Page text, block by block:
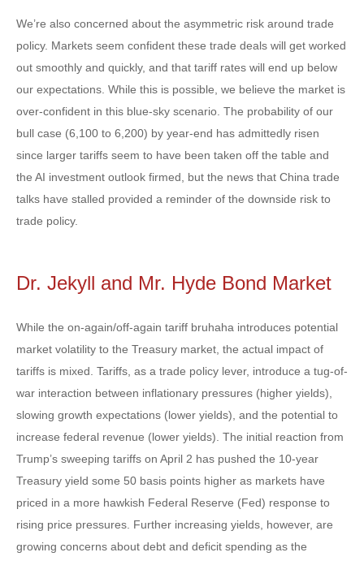
We’re also concerned about the asymmetric risk around trade
policy. Markets seem confident these trade deals will get worked
out smoothly and quickly, and that tariff rates will end up below
our expectations. While this is possible, we believe the market is
over-confident in this blue-sky scenario. The probability of our
bull case (6,100 to 6,200) by year-end has admittedly risen
since larger tariffs seem to have been taken off the table and
the AI investment outlook firmed, but the news that China trade
talks have stalled provided a reminder of the downside risk to
trade policy.
Dr. Jekyll and Mr. Hyde Bond Market
While the on-again/off-again tariff bruhaha introduces potential
market volatility to the Treasury market, the actual impact of
tariffs is mixed. Tariffs, as a trade policy lever, introduce a tug-of-
war interaction between inflationary pressures (higher yields),
slowing growth expectations (lower yields), and the potential to
increase federal revenue (lower yields). The initial reaction from
Trump’s sweeping tariffs on April 2 has pushed the 10-year
Treasury yield some 50 basis points higher as markets have
priced in a more hawkish Federal Reserve (Fed) response to
rising price pressures. Further increasing yields, however, are
growing concerns about debt and deficit spending as the